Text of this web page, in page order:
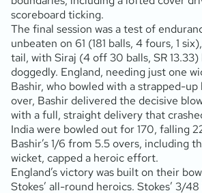
scoreboard ticking.
The final session was a test of
unbeaten on 61 (181 balls, 4 fours, 1
tail, with Siraj (4 off 30 balls, SR 13.33)
doggedly. England, needing just one
Bashir, who bowled with a strapped-
over, Bashir delivered the decisive
with a full, straight delivery that
India were bowled out for 170, falling
Bashir’s 1/6 from 5.5 overs, including
wicket, capped a heroic effort.
England’s victory was built on their
Stokes’ all-round heroics. Stokes’ 3/